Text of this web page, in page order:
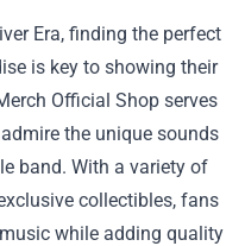
Era, finding the perfect
is key to showing their
Official Shop serves
the unique sounds
band. With a variety of
collectibles, fans
while adding quality